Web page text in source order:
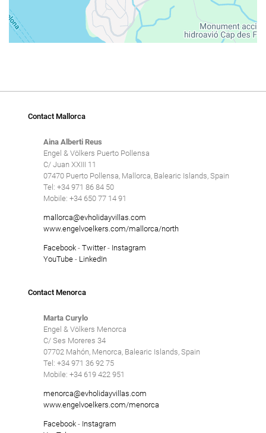
Contact Mallorca
Aina Alberti Reus
Engel & Völkers Puerto Pollensa
C/ Juan XXIII 11
07470 Puerto Pollensa, Mallorca, Balearic Islands, Spain
Tel: +34 971 86 84 50
Mobile: +34 650 77 14 91
mallorca@evholidayvillas.com
www.engelvoelkers.com/mallorca/north
Facebook- Twitter- Instagram
YouTube- LinkedIn
Contact Menorca
Marta Curylo
Engel & Völkers Menorca
C/ Ses Moreres 34
07702 Mahón, Menorca, Balearic Islands, Spain
Tel: +34 971 36 92 75
Mobile: +34 619 422 951
menorca@evholidayvillas.com
www.engelvoelkers.com/menorca
Facebook- Instagram